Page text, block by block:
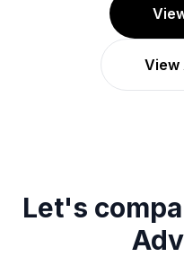
View
Let's